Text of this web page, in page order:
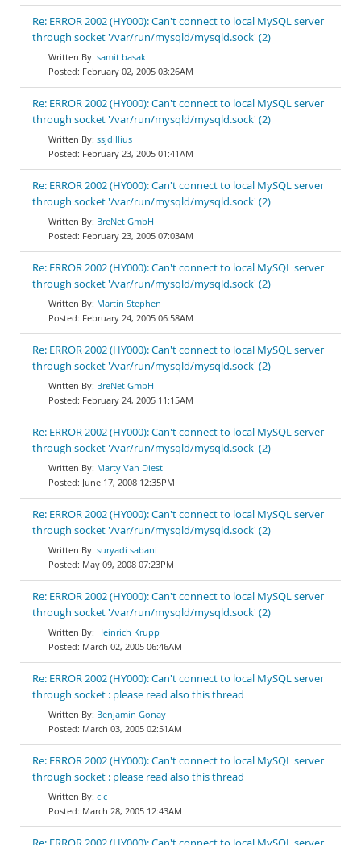
Re: ERROR 2002 (HY000): Can't connect to local MySQL server
through socket '/var/run/mysqld/mysqld.sock' (2)
samit basak
February 02, 2005 03:26AM
Re: ERROR 2002 (HY000): Can't connect to local MySQL server
through socket '/var/run/mysqld/mysqld.sock' (2)
ssjdillius
February 23, 2005 01:41AM
Re: ERROR 2002 (HY000): Can't connect to local MySQL server
through socket '/var/run/mysqld/mysqld.sock' (2)
BreNet GmbH
February 23, 2005 07:03AM
Re: ERROR 2002 (HY000): Can't connect to local MySQL server
through socket '/var/run/mysqld/mysqld.sock' (2)
Martin Stephen
February 24, 2005 06:58AM
Re: ERROR 2002 (HY000): Can't connect to local MySQL server
through socket '/var/run/mysqld/mysqld.sock' (2)
BreNet GmbH
February 24, 2005 11:15AM
Re: ERROR 2002 (HY000): Can't connect to local MySQL server
through socket '/var/run/mysqld/mysqld.sock' (2)
Marty Van Diest
June 17, 2008 12:35PM
Re: ERROR 2002 (HY000): Can't connect to local MySQL server
through socket '/var/run/mysqld/mysqld.sock' (2)
suryadi sabani
May 09, 2008 07:23PM
Re: ERROR 2002 (HY000): Can't connect to local MySQL server
through socket '/var/run/mysqld/mysqld.sock' (2)
Heinrich Krupp
March 02, 2005 06:46AM
Re: ERROR 2002 (HY000): Can't connect to local MySQL server
through socket : please read also this thread
Benjamin Gonay
March 03, 2005 02:51AM
Re: ERROR 2002 (HY000): Can't connect to local MySQL server
through socket : please read also this thread
c c
March 28, 2005 12:43AM